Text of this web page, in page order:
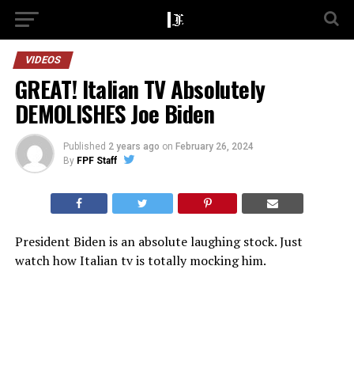
VIDEOS
GREAT! Italian TV Absolutely
DEMOLISHES Joe Biden
Published 2 years ago on February 26, 2024
By FPF Staff
President Biden is an absolute laughing stock. Just
watch how Italian tv is totally mocking him.